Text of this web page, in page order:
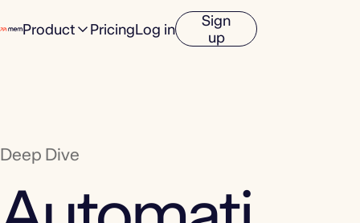
Product PricingLog in
Sign
up
Deep Dive